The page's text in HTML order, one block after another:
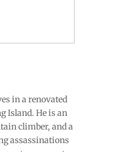
in a renovated
Island. He is an
climber, and a
assassinations